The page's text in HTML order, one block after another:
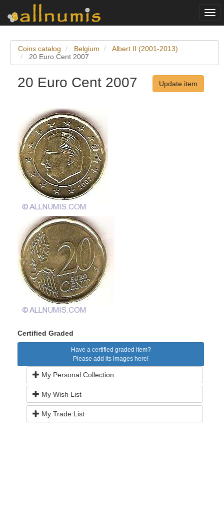
Coins catalog Belgium
Albert II (2001-2013)
20 Euro Cent 2007
20 Euro Cent 2007 Update item
Certified Graded
Have a certified graded item?
Please add its images here!
My Personal Collection
My Wish List
My Trade List